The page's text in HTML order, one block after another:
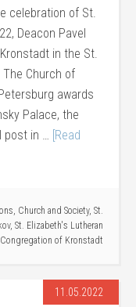
celebration of St.
Deacon Pavel
in the St.
Church of
awards
Palace, the
post in … [Read
, Church and Society, St.
, St. Elizabeth's Lutheran
Congregation of Kronstadt
11.05.2022